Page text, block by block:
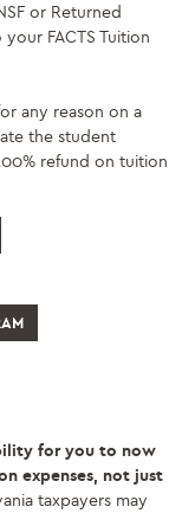
or Returned
FACTS Tuition
any reason on a
the student
refund on tuition
for you to now
expenses, not just
taxpayers may